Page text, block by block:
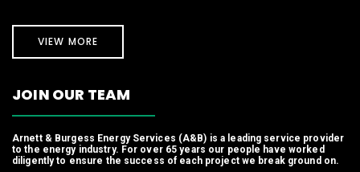
VIEW MORE
JOIN OUR TEAM
Arnett & Burgess Energy Services (A&B) is a leading service provider
to the energy industry. For over 65 years our people have worked
diligently to ensure the success of each project we break ground on.